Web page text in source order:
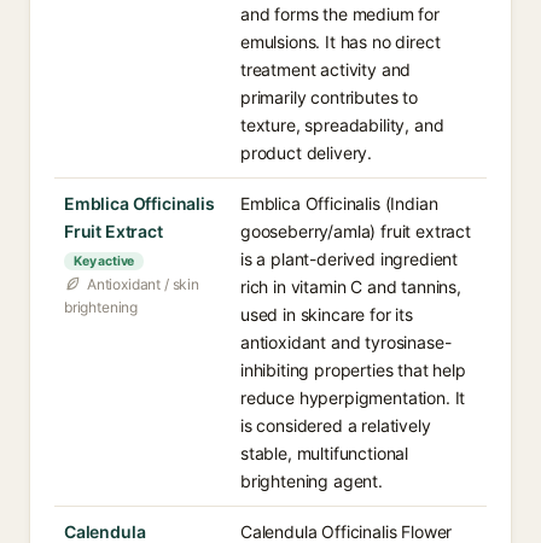
and forms the medium for
emulsions. It has no direct
treatment activity and
primarily contributes to
texture, spreadability, and
product delivery.
Emblica Officinalis
Fruit Extract
Key active
Antioxidant / skin
brightening
Emblica Officinalis (Indian
gooseberry/amla) fruit extract
is a plant-derived ingredient
rich in vitamin C and tannins,
used in skincare for its
antioxidant and tyrosinase-
inhibiting properties that help
reduce hyperpigmentation. It
is considered a relatively
stable, multifunctional
brightening agent.
Calendula
Calendula Officinalis Flower